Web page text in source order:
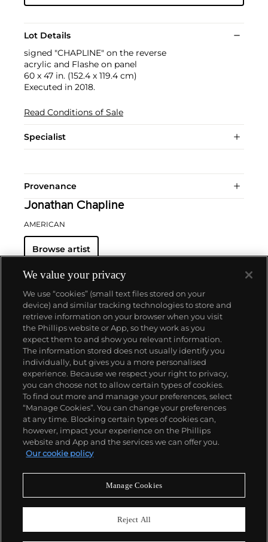
Lot Details
signed "CHAPLINE" on the reverse
acrylic and Flashe on panel
60 x 47 in. (152.4 x 119.4 cm)
Executed in 2018.
Read Conditions of Sale
Specialist
Provenance
Jonathan Chapline
AMERICAN
Browse artist
About us
Our services
Policies
Never miss a moment
We value your privacy
We use “cookies” (small text files stored on your
device) and similar tracking technologies to store and
retrieve information on your browser when you visit
the Phillips website or App, so they work as you
expect them to and show you relevant information.
The information stored does not usually identify you
individually, but gives you a more personalised
experience. Because we respect your right to privacy,
you can choose not to allow certain types of cookies.
To find out more and manage your preferences, select
“Manage Cookies”. You can change your preferences
at any time. Blocking certain types of cookies can,
however, impact your experience on the Phillips
website and App and the services we can offer you.
Our cookie policy
Manage Cookies
Reject All